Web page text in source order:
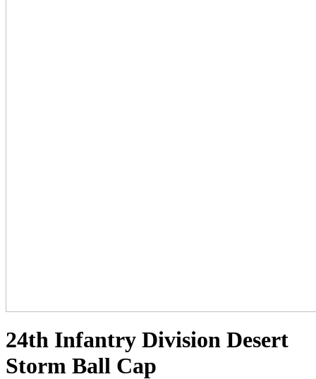
24th Infantry Division Desert
Storm Ball Cap